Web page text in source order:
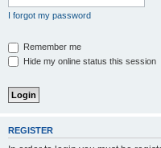
I forgot my password
Remember me
Hide my online status this session
REGISTER